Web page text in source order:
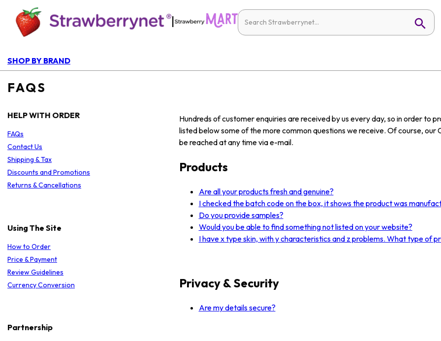
|
SHOP BY BRAND
FAQS
HELP WITH ORDER
FAQs
Contact Us
Shipping & Tax
Discounts and Promotions
Returns & Cancellations
Using The Site
How to Order
Price & Payment
Review Guidelines
Currency Conversion
Partnership
Hundreds of customer enquiries are received by us every day, so in order to
listed below some of the more common questions we receive. Of course,
be reached at any time via e-mail.
Products
Are all your products fresh and genuine?
I checked the batch code on the box, it shows the product was
Do you provide samples?
Would you be able to find something not listed on your website?
I have x type skin, with y characteristics and z problems. What type of
Privacy & Security
Are my details secure?